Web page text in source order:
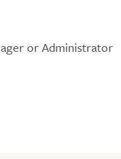
or Administrator